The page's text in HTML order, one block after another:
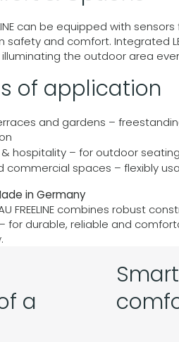
can be equipped with
safety and comfort. Integrated
the outdoor area
of application
and gardens –
hospitality – for outdoor
commercial spaces – flexibly
in Germany
FREELINE combines robust
for durable, reliable and
a